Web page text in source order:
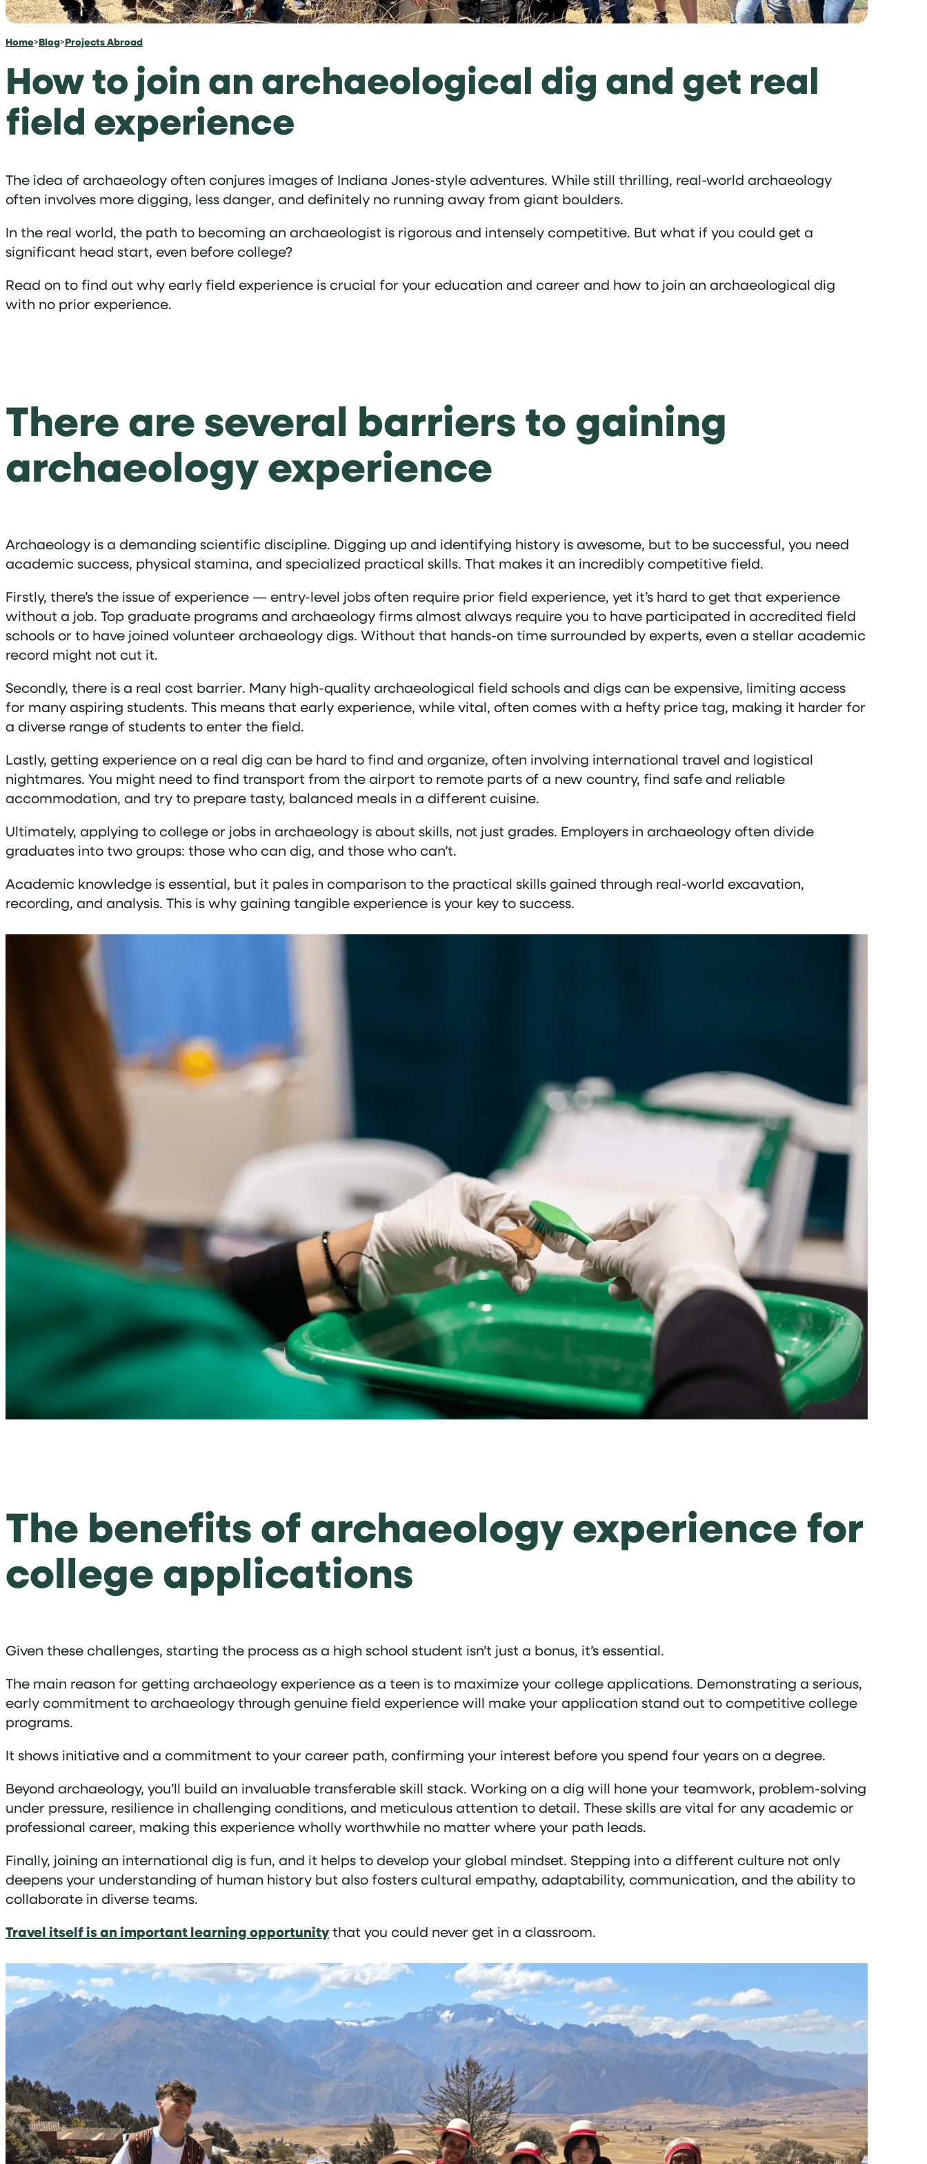
Home>Blog>Projects Abroad
How to join an archaeological dig and get real
field experience
The idea of archaeology often conjures images of Indiana Jones-style adventures. While still thrilling, real-world archaeology
often involves more digging, less danger, and definitely no running away from giant boulders.
In the real world, the path to becoming an archaeologist is rigorous and intensely competitive. But what if you could get a
significant head start, even before college?
Read on to find out why early field experience is crucial for your education and career and how to join an archaeological dig
with no prior experience.
There are several barriers to gaining
archaeology experience
Archaeology is a demanding scientific discipline. Digging up and identifying history is awesome, but to be successful, you need
academic success, physical stamina, and specialized practical skills. That makes it an incredibly competitive field.
Firstly, there’s the issue of experience — entry-level jobs often require prior field experience, yet it’s hard to get that experience
without a job. Top graduate programs and archaeology firms almost always require you to have participated in accredited field
schools or to have joined volunteer archaeology digs​. Without that hands-on time surrounded by experts, even a stellar academic
record might not cut it.
Secondly, there is a real cost barrier. Many high-quality archaeological field schools and digs can be expensive, limiting access
for many aspiring students. This means that early experience, while vital, often comes with a hefty price tag, making it harder for
a diverse range of students to enter the field.
Lastly, getting experience on a real dig can be hard to find and organize, often involving international travel and logistical
nightmares. You might need to find transport from the airport to remote parts of a new country, find safe and reliable
accommodation, and try to prepare tasty, balanced meals in a different cuisine.
Ultimately, applying to college or jobs in archaeology is about skills, not just grades. Employers in archaeology often divide
graduates into two groups: those who can dig, and those who can’t.
Academic knowledge is essential, but it pales in comparison to the practical skills gained through real-world excavation,
recording, and analysis. This is why gaining tangible experience is your key to success.
The benefits of archaeology experience for
college applications
Given these challenges, starting the process as a high school student isn’t just a bonus, it’s essential.
The main reason for getting archaeology experience as a teen is to maximize your college applications. Demonstrating a serious,
early commitment to archaeology through genuine field experience will make your application stand out to competitive college
programs.
It shows initiative and a commitment to your career path, confirming your interest before you spend four years on a degree.
Beyond archaeology, you’ll build an invaluable transferable skill stack. Working on a dig will hone your teamwork, problem-solving
under pressure, resilience in challenging conditions, and meticulous attention to detail. These skills are vital for any academic or
professional career, making this experience wholly worthwhile no matter where your path leads.
Finally, joining an international dig is fun, and it helps to develop your global mindset. Stepping into a different culture not only
deepens your understanding of human history but also fosters cultural empathy, adaptability, communication, and the ability to
collaborate in diverse teams.
Travel itself is an important learning opportunitythat you could never get in a classroom.